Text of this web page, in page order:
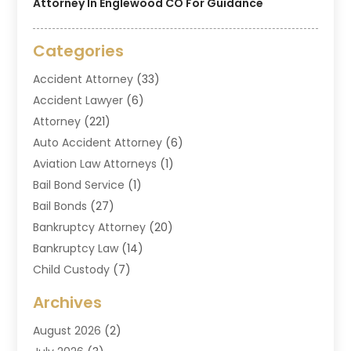
Categories
Accident Attorney (33)
Accident Lawyer (6)
Attorney (221)
Auto Accident Attorney (6)
Aviation Law Attorneys (1)
Bail Bond Service (1)
Bail Bonds (27)
Bankruptcy Attorney (20)
Bankruptcy Law (14)
Child Custody (7)
Criminal Law
Divorce And Custody
Archives
August 2026 (2)